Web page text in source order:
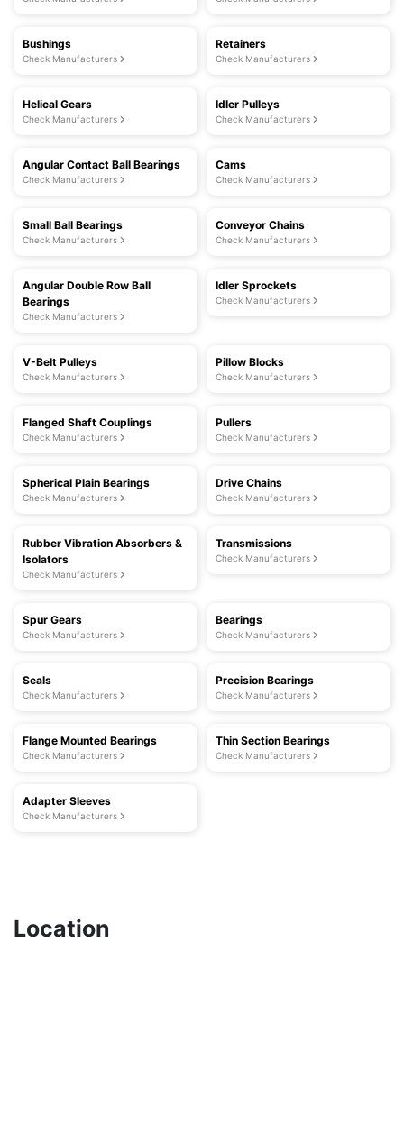
Bushings
Check Manufacturers
Retainers
Check Manufacturers
Helical Gears
Check Manufacturers
Idler Pulleys
Check Manufacturers
Angular Contact Ball Bearings
Check Manufacturers
Cams
Check Manufacturers
Small Ball Bearings
Check Manufacturers
Conveyor Chains
Check Manufacturers
Angular Double Row Ball
Bearings
Check Manufacturers
Idler Sprockets
Check Manufacturers
V-Belt Pulleys
Check Manufacturers
Pillow Blocks
Check Manufacturers
Flanged Shaft Couplings
Check Manufacturers
Pullers
Check Manufacturers
Spherical Plain Bearings
Check Manufacturers
Drive Chains
Check Manufacturers
Rubber Vibration Absorbers &
Isolators
Check Manufacturers
Transmissions
Check Manufacturers
Spur Gears
Check Manufacturers
Bearings
Check Manufacturers
Seals
Check Manufacturers
Precision Bearings
Check Manufacturers
Flange Mounted Bearings
Check Manufacturers
Thin Section Bearings
Check Manufacturers
Adapter Sleeves
Check Manufacturers
Location